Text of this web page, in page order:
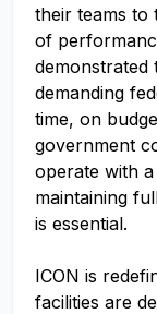
their teams to
of
demanding
time, on
government
operate with
maintaining
is essential.
ICON is
facilities are